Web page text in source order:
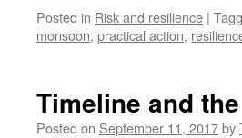
Posted in Risk and resilience |
monsoon, practical action,
Timeline and
Posted on September 11, 2017by